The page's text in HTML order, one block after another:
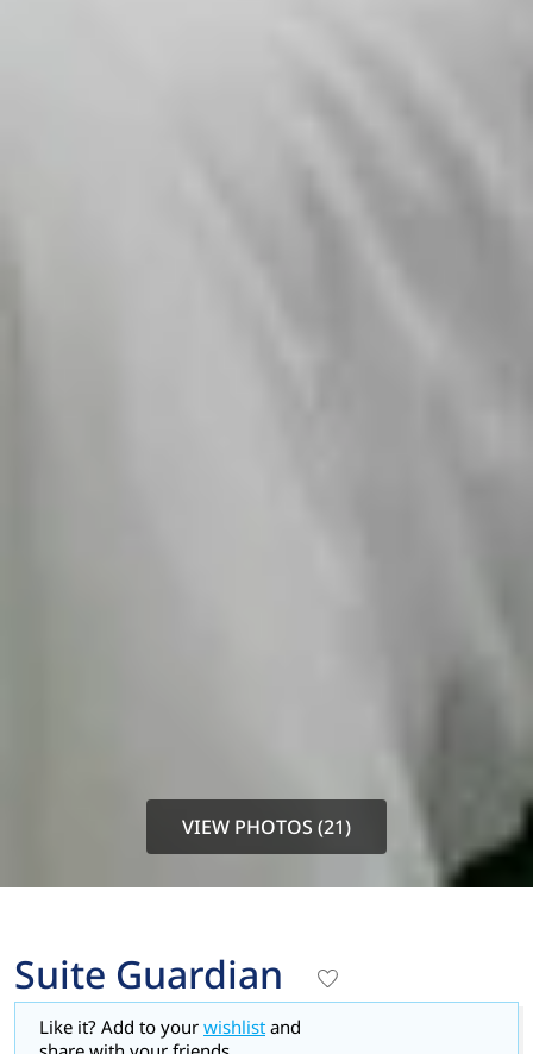
VIEW PHOTOS (21)
Suite Guardian
Like it? Add to your wishlist and